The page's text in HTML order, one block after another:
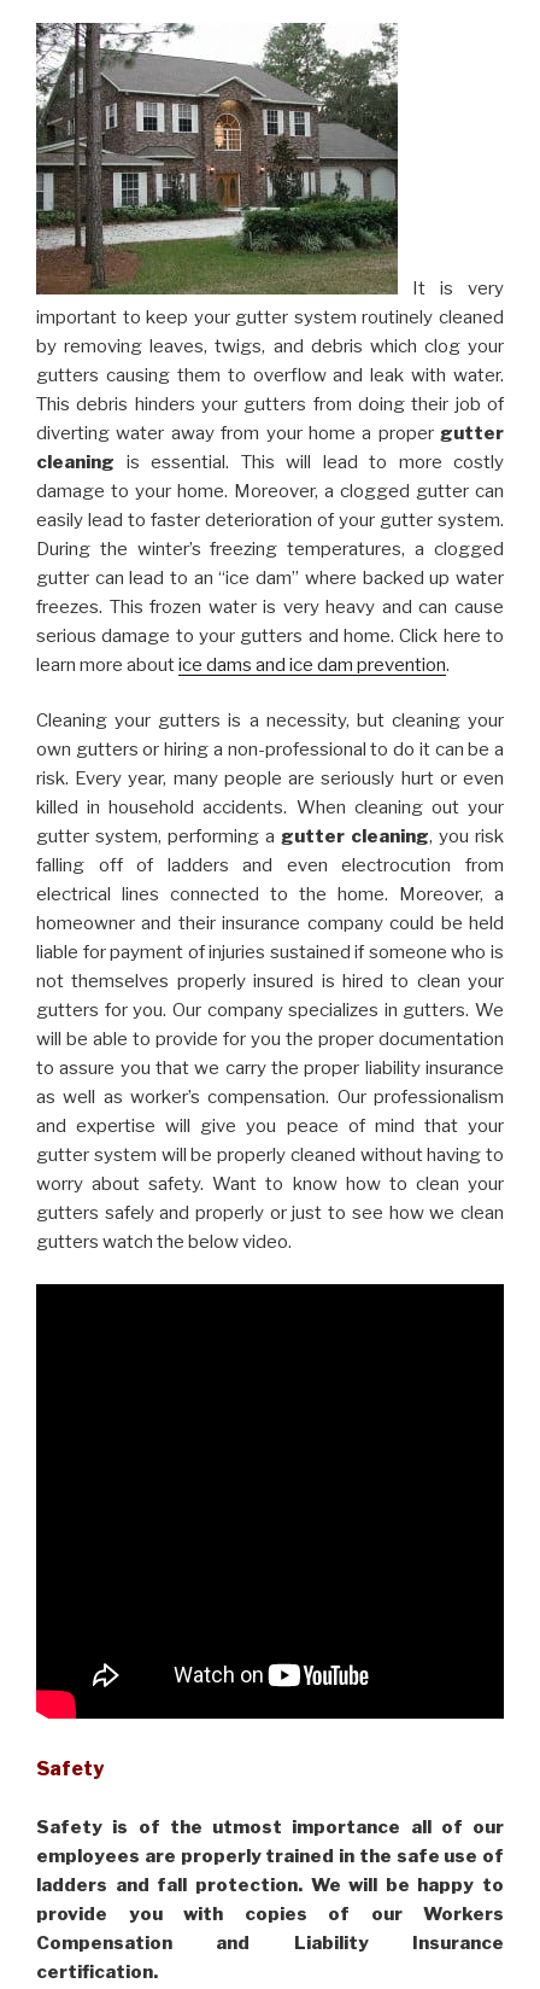
It is very
important to keep your gutter system routinely cleaned
by removing leaves, twigs, and debris which clog your
gutters causing them to overflow and leak with water.
This debris hinders your gutters from doing their job of
diverting water away from your home a proper gutter
cleaning is essential. This will lead to more costly
damage to your home. Moreover, a clogged gutter can
easily lead to faster deterioration of your gutter system.
During the winter’s freezing temperatures, a clogged
gutter can lead to an “ice dam” where backed up water
freezes. This frozen water is very heavy and can cause
serious damage to your gutters and home. Click here to
learn more aboutice dams and ice dam prevention.
Cleaning your gutters is a necessity, but cleaning your
own gutters or hiring a non-professional to do it can be a
risk. Every year, many people are seriously hurt or even
killed in household accidents. When cleaning out your
gutter system, performing a gutter cleaning, you risk
falling off of ladders and even electrocution from
electrical lines connected to the home. Moreover, a
homeowner and their insurance company could be held
liable for payment of injuries sustained if someone who is
not themselves properly insured is hired to clean your
gutters for you. Our company specializes in gutters. We
will be able to provide for you the proper documentation
to assure you that we carry the proper liability insurance
as well as worker’s compensation. Our professionalism
and expertise will give you peace of mind that your
gutter system will be properly cleaned without having to
worry about safety. Want to know how to clean your
gutters safely and properly or just to see how we clean
gutters watch the below video.
Safety
Safety is of the utmost importance all of our
employees are properly trained in the safe use of
ladders and fall protection. We will be happy to
provide you with copies of our Workers
Compensation and Liability Insurance
certification.